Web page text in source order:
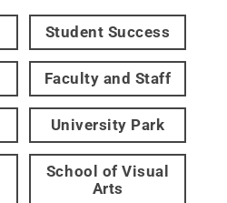
Student Success
Faculty and Staff
University Park
School of Visual
Arts